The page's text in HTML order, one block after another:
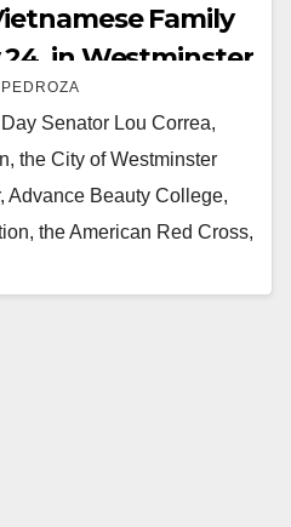
Family
24, in Westminster
Senator Lou Correa,
the City of Westminster
Advance Beauty College,
the American Red Cross,